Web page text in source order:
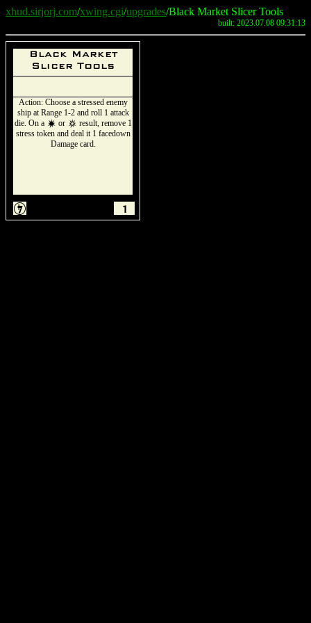
xhud.sirjorj.com/xwing.cgi/upgrades/Black Market Slicer Tools
built: 2023.07.08 09:31:13
Black Market
Slicer Tools
Action: Choose a stressed enemy
ship at Range 1-2 and roll 1 attack
die. On a d or c result, remove 1
stress token and deal it 1 facedown
Damage card.
I 1